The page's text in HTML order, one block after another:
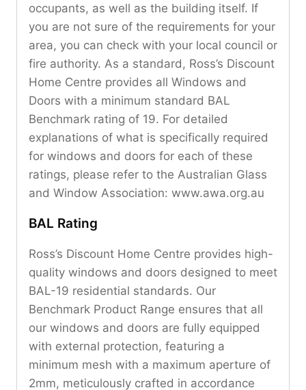
occupants, as well as the building itself. If
you are not sure of the requirements for your
area, you can check with your local council or
fire authority. As a standard, Ross’s Discount
Home Centre provides all Windows and
Doors with a minimum standard BAL
Benchmark rating of 19. For detailed
explanations of what is specifically required
for windows and doors for each of these
ratings, please refer to the Australian Glass
and Window Association: www.awa.org.au
BAL Rating
Ross’s Discount Home Centre provides high-
quality windows and doors designed to meet
BAL-19 residential standards. Our
Benchmark Product Range ensures that all
our windows and doors are fully equipped
with external protection, featuring a
minimum mesh with a maximum aperture of
2mm, meticulously crafted in accordance